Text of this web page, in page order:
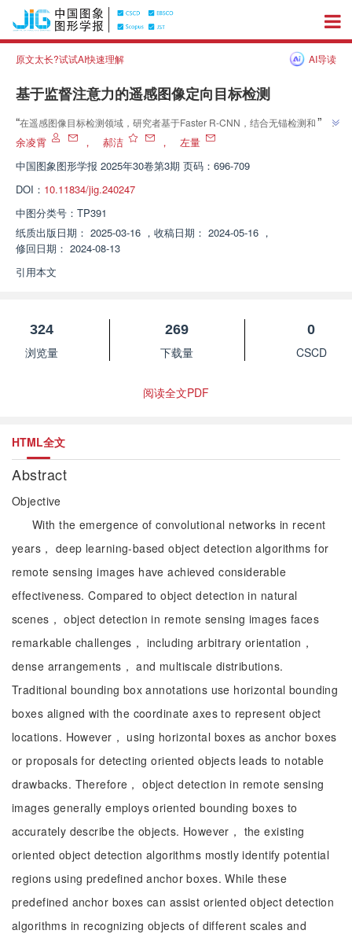
原文太长?试试AI快速理解 AI导读
基于监督注意力的遥感图像定向目标检测
“在遥感图像目标检测领域，研究者基于Faster R-CNN，结合无锚检测和监督
掩码注意力技术，提出了一种新的两阶段无锚检测模型。该模型通过注意力机
态调整的软标签策略，实现标签合理分配，提高检测精度。在DOTA和
HRSC2016数据集上，平均精确率均值分别达到76.36%和90.51%，超过大
多定向检测模型，表明了该方法的先进性和有效性。
”
余凌霄 ， 郝洁 ，
左量
中国图象图形学报 2025年30卷第3期 页码：696-709
DOI： 10.11834/jig.240247
中图分类号： TP391
纸质出版日期： 2025-03-16 ， 收稿日期： 2024-05-16 ，
修回日期： 2024-08-13
引用本文
324
浏览量
269
下载量
0
CSCD
阅读全文PDF
HTML全文
Abstract
Objective
With the emergence of convolutional networks in recent
years， deep learning-based object detection algorithms for
remote sensing images have achieved considerable
effectiveness. Compared to object detection in natural
scenes， object detection in remote sensing images faces
remarkable challenges， including arbitrary orientation，
dense arrangements， and multiscale distributions.
Traditional bounding box annotations use horizontal bounding
boxes aligned with the coordinate axes to represent object
locations. However， using horizontal boxes as anchor boxes
or proposals for detecting oriented objects leads to notable
drawbacks. Therefore， object detection in remote sensing
images generally employs oriented bounding boxes to
accurately describe the objects. However， the existing
oriented object detection algorithms mostly identify potential
regions using predefined anchor boxes. While these
predefined anchor boxes can assist oriented object detection
algorithms in recognizing objects of different scales and